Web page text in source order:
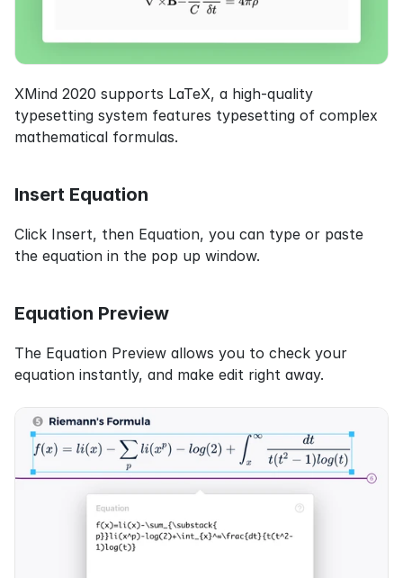
XMind 2020 supports LaTeX, a high-quality
typesetting system features typesetting of complex
mathematical formulas.
Insert Equation
Click Insert, then Equation, you can type or paste
the equation in the pop up window.
Equation Preview
The Equation Preview allows you to check your
equation instantly, and make edit right away.